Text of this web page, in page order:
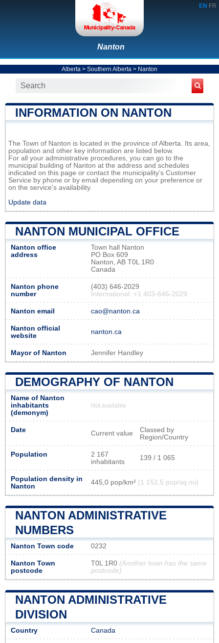
EN FR
Nanton
Alberta > Southern Alberta > Nanton
INFORMATION ON NANTON
The Town of Nanton is located in the province of Alberta. Its area,
population and other key information are listed below.
For all your administrative procedures, you can go to the
municipal building of Nanton at the address and schedules
indicated on this page or contact the municipality’s Customer
Service by phone or by email depending on your preference or
on the service's availability.
Update data
NANTON MUNICIPAL OFFICE
Nanton office
address
Town hall Nanton
PO Box 609
Nanton, AB T0L 1R0
Canada
Nanton phone
number
(403) 646-2029
International: +1 403-646-2029
Nanton email cao@nanton.ca
Nanton official
website
nanton.ca
Mayor of Nanton Jennifer Handley
DEMOGRAPHY OF NANTON
Name of Nanton
inhabitants
(demonym)
Not available
Date Current value
Classed by
Region/Country
Population
2 167
inhabitants
139 / 1 065
Population density in
Nanton
445,0 pop/km² (1 152,5 pop/sq mi)
NANTON ADMINISTRATIVE
NUMBERS
Nanton Town code 0232
Nanton Town
postcode
T0L 1R0 (Another town has the same
postcode)
NANTON ADMINISTRATIVE
DIVISION
Country Canada